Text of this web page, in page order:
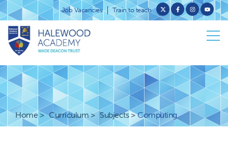
Job Vacancies Train to teach
Home Curriculum Subjects Computing